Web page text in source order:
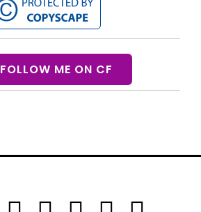
FOLLOW ME ON CF